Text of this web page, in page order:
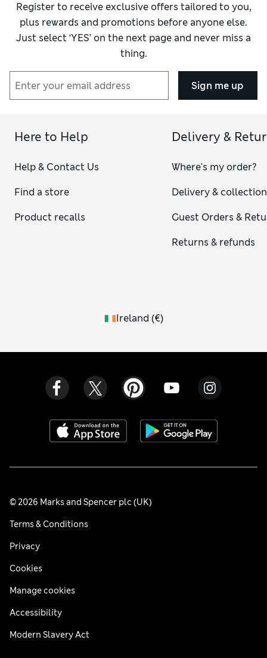
Register to receive exclusive offers tailored to you,
plus rewards and promotions before anyone else.
Just select ‘YES’ on the next page and never miss a
thing.
Sign me up
Here to Help
Help & Contact Us
Find a store
Product recalls
Delivery &
Where's my order?
Delivery & collection
Guest Orders &
Returns & refunds
Ireland (€)
© 2026 Marks and Spencer plc (UK)
Terms & Conditions
Privacy
Cookies
Manage cookies
Accessibility
Modern Slavery Act